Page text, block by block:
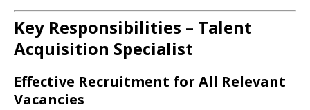
Key Responsibilities – Talent
Acquisition Specialist
Effective Recruitment for All Relevant
Vacancies